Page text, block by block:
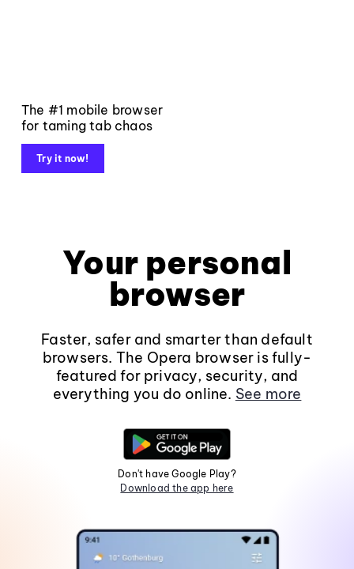
The #1 mobile browser
for taming tab chaos
Try it now!
Your personal
browser
Faster, safer and smarter than default
browsers. The Opera browser is fully-
featured for privacy, security, and
everything you do online. See more
Don't have Google Play?
Download the app here